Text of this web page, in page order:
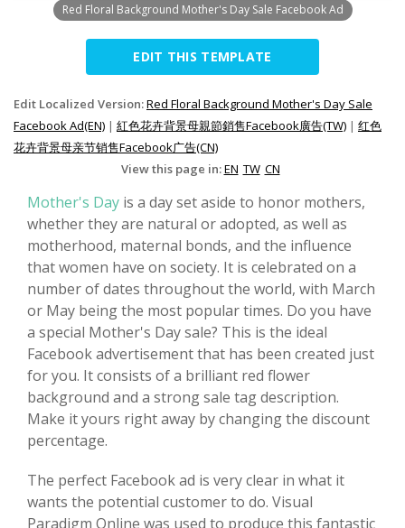
Red Floral Background Mother's Day Sale Facebook Ad
EDIT THIS TEMPLATE
Edit Localized Version:Red Floral Background Mother's Day Sale
Facebook Ad(EN) | 紅色花卉背景母親節銷售Facebook廣告(TW) | 红色
花卉背景母亲节销售Facebook广告(CN)
View this page in:EN TW CN
Mother's Day is a day set aside to honor mothers,
whether they are natural or adopted, as well as
motherhood, maternal bonds, and the influence
that women have on society. It is celebrated on a
number of dates throughout the world, with March
or May being the most popular times. Do you have
a special Mother's Day sale? This is the ideal
Facebook advertisement that has been created just
for you. It consists of a brilliant red flower
background and a strong sale tag description.
Make it yours right away by changing the discount
percentage.
The perfect Facebook ad is very clear in what it
wants the potential customer to do. Visual
Paradigm Online was used to produce this fantastic